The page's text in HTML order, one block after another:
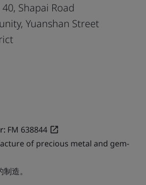
Shapai Road
Yuanshan Street
FM 638844
of precious metal and gem-
造。